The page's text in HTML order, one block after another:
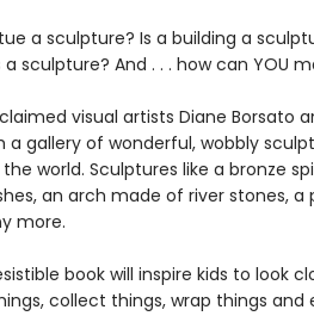
a sculpture? Is a building a
a sculpture? And . . . how can YOU
visual artists Diane Borsato
a gallery of wonderful, wobbly
world. Sculptures like a bronze
an arch made of river stones,
more.
book will inspire kids to look
collect things, wrap things